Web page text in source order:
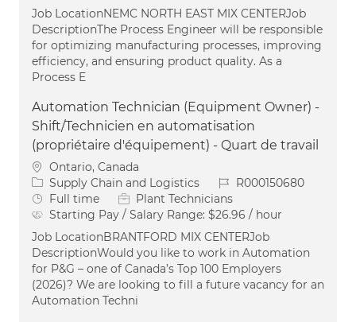
Job LocationNEMC NORTH EAST MIX CENTERJob
DescriptionThe Process Engineer will be responsible
for optimizing manufacturing processes, improving
efficiency, and ensuring product quality. As a
Process E
Automation Technician (Equipment Owner) -
Shift/Technicien en automatisation
(propriétaire d'équipement) - Quart de travail
Location
Ontario, Canada
Category
Supply Chain and Logistics Job IdR000150680
Job Type
Full time
Plant Technicians
Starting Pay / Salary Range: $26.96 / hour
Job LocationBRANTFORD MIX CENTERJob
DescriptionWould you like to work in Automation
for P&G – one of Canada’s Top 100 Employers
(2026)? We are looking to fill a future vacancy for an
Automation Techni